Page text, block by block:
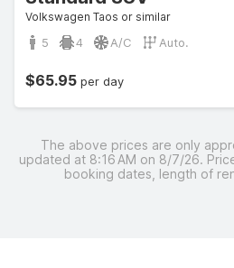
Volkswagen Taos or similar
5 4 A/C Auto.
$65.95 per day
The above prices are only
updated at 8:16 AM on 8/7/26.
booking dates, length of